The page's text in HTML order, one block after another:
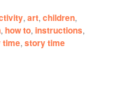
,art,children,
,how to,instructions,
time,story time